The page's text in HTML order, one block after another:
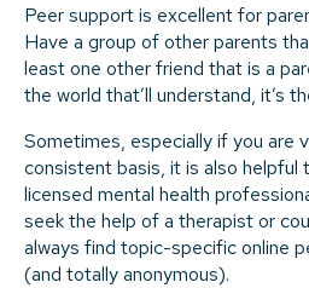
Peer support is excellent for
Have a group of other parents
least one other friend that is a
the world that’ll understand, it’s
Sometimes, especially if you are
consistent basis, it is also helpful
licensed mental health
seek the help of a therapist or
always find topic-specific online
(and totally anonymous).